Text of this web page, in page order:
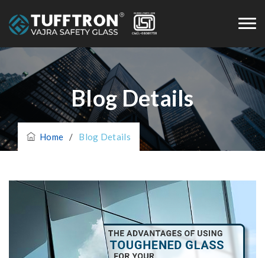
Blog Details
Home / Blog Details